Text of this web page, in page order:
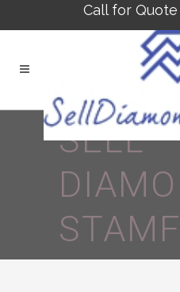
Call for Quote
SELL